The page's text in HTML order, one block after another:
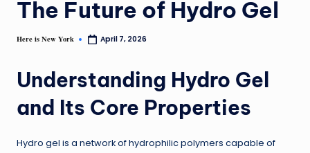
The Future of Hydro Gel
Here is New York April 7, 2026
Understanding Hydro Gel
and Its Core Properties
Hydro gel is a network of hydrophilic polymers capable of